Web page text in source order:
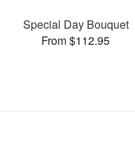
Special Day Bouquet
From $112.95